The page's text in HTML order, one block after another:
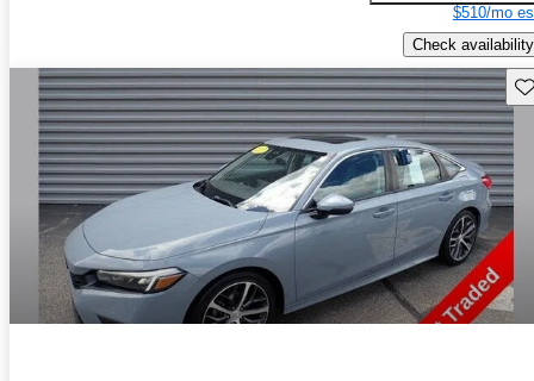
$510/mo
Check availability